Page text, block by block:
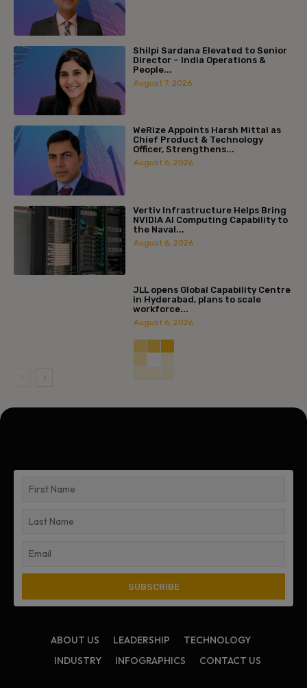
Shilpi Sardana Elevated to Senior
Director – India Operations &
People...
August 7, 2026
WeRize Appoints Harsh Mittal as
Chief Product & Technology
Officer, Strengthens...
August 6, 2026
Vertiv Infrastructure Helps Bring
NVIDIA AI Computing Capability to
the Naval...
August 6, 2026
JLL opens Global Capability Centre
in Hyderabad, plans to scale
workforce...
August 6, 2026
ABOUT US LEADERSHIP
TECHNOLOGY
INDUSTRY
INFOGRAPHICS CONTACT US